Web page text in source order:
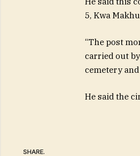
5, Kwa
“The post
carried out
cemetery
He said the
SHARE.